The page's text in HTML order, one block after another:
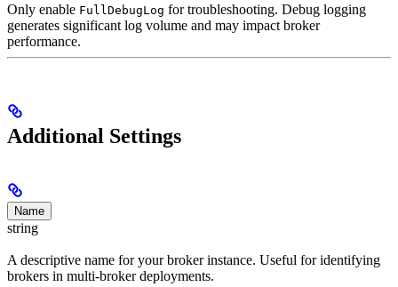
Only enable FullDebugLog for troubleshooting. Debug logging
generates significant log volume and may impact broker
performance.
Additional Settings
Name
string
A descriptive name for your broker instance. Useful for identifying
brokers in multi-broker deployments.